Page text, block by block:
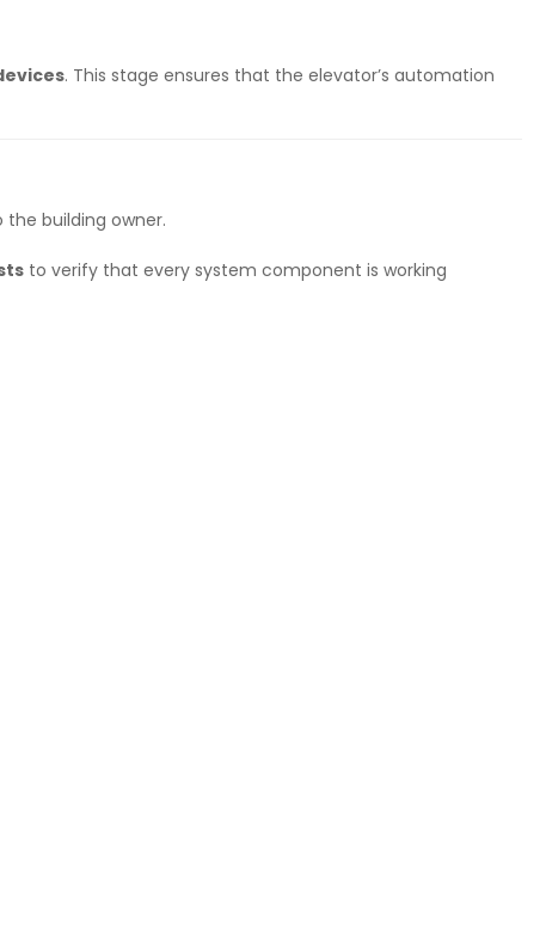
. This stage ensures that the elevator’s automation
building owner.
to verify that every system component is working